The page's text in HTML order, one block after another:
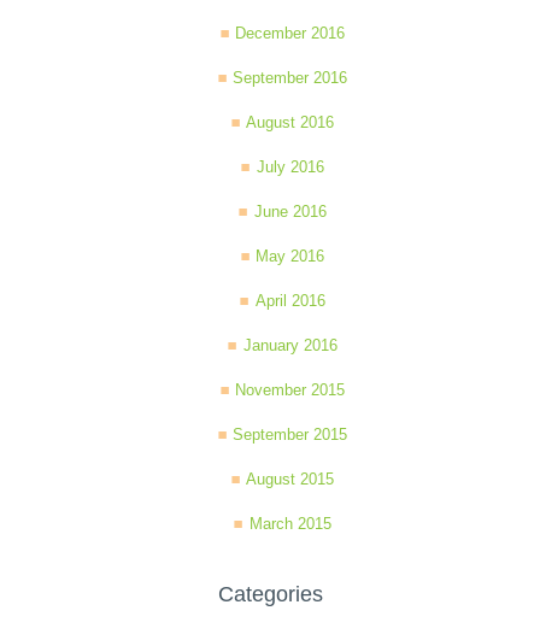
December 2016
September 2016
August 2016
July 2016
June 2016
May 2016
April 2016
January 2016
November 2015
September 2015
August 2015
March 2015
Categories